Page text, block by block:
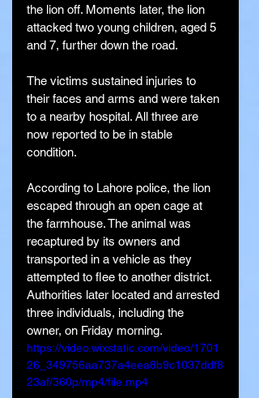
the lion off. Moments later, the lion
attacked two young children, aged 5
and 7, further down the road.
The victims sustained injuries to
their faces and arms and were taken
to a nearby hospital. All three are
now reported to be in stable
condition.
According to Lahore police, the lion
escaped through an open cage at
the farmhouse. The animal was
recaptured by its owners and
transported in a vehicle as they
attempted to flee to another district.
Authorities later located and arrested
three individuals, including the
owner, on Friday morning.
https://video.wixstatic.com/video/1701
26_349756aa737a4eea8b9c1037ddf8
23af/360p/mp4/file.mp4